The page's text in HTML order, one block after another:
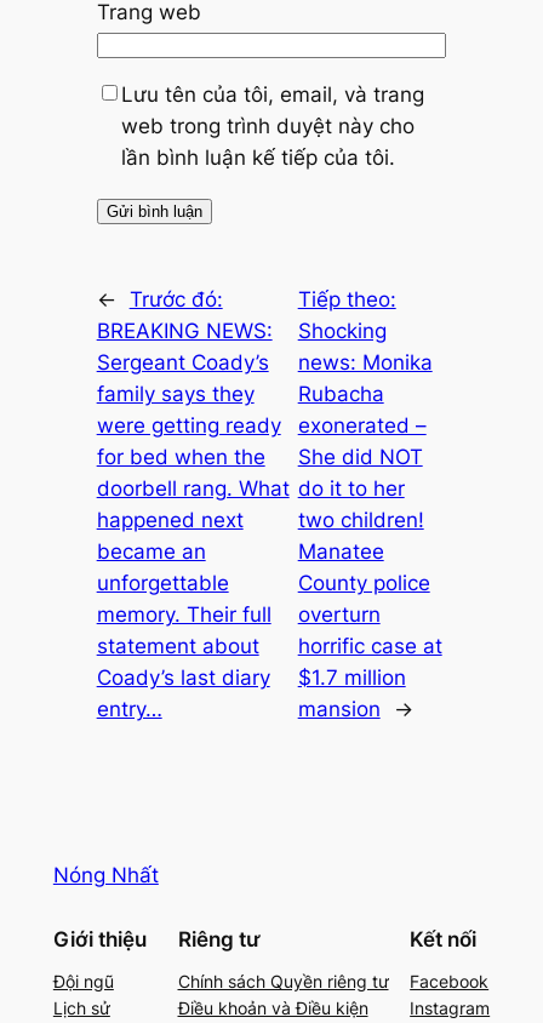
Trang web
Lưu tên của tôi, email, và trang
web trong trình duyệt này cho
lần bình luận kế tiếp của tôi.
← Trước đó:
BREAKING NEWS:
Sergeant Coady’s
family says they
were getting ready
for bed when the
doorbell rang. What
happened next
became an
unforgettable
memory. Their full
statement about
Coady’s last diary
entry…
Tiếp theo:
Shocking
news: Monika
Rubacha
exonerated –
She did NOT
do it to her
two children!
Manatee
County police
overturn
horrific case at
$1.7 million
mansion
→
Nóng Nhất
Giới thiệu
Đội ngũ
Lịch sử
Riêng tư
Chính sách Quyền riêng tư
Điều khoản và Điều kiện
Kết nối
Facebook
Instagram